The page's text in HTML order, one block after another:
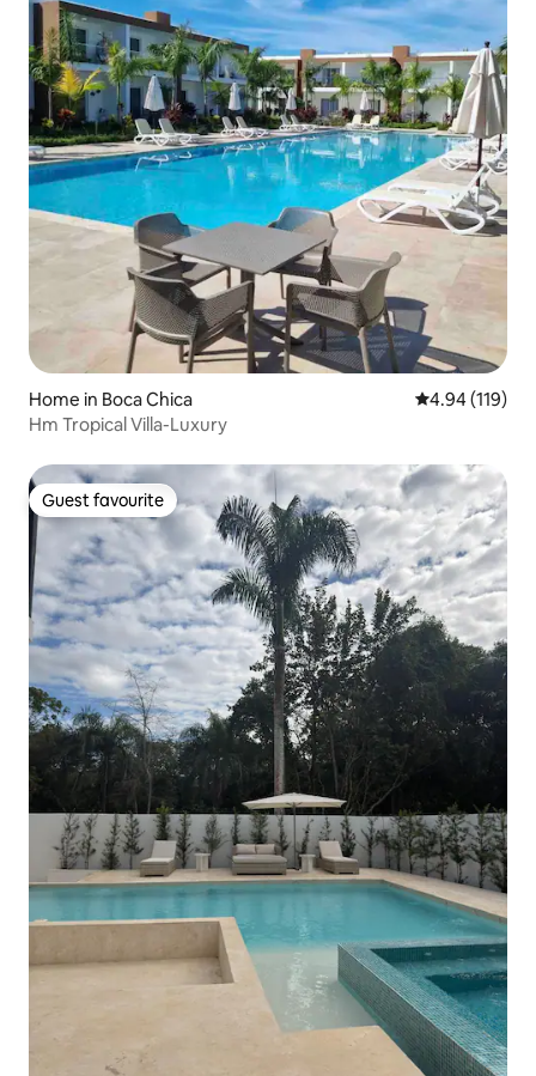
Home in Boca Chica 4.94 out of 5
4.94 (119)
Hm Tropical Villa-Luxury
Guest favourite
Guest favourite